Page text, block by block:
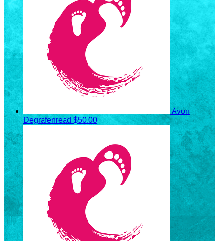
Avon
Degrafenread$50.00